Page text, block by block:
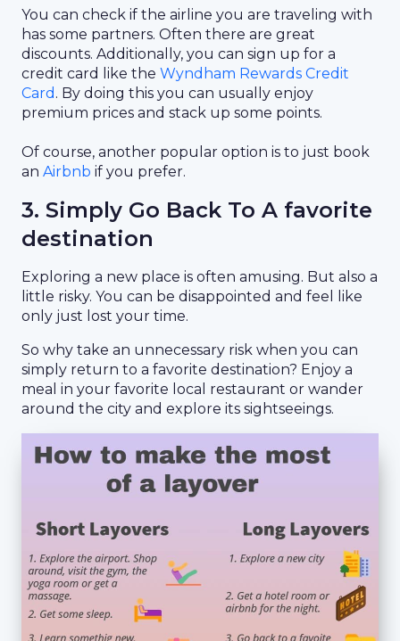
You can check if the airline you are traveling with
has some partners. Often there are great
discounts. Additionally, you can sign up for a
credit card like the Wyndham Rewards Credit
Card . By doing this you can usually enjoy
premium prices and stack up some points.
Of course, another popular option is to just book
an Airbnb if you prefer.
3. Simply Go Back To A favorite
destination
Exploring a new place is often amusing. But also a
little risky. You can be disappointed and feel like
only just lost your time.
So why take an unnecessary risk when you can
simply return to a favorite destination? Enjoy a
meal in your favorite local restaurant or wander
around the city and explore its sightseeings.